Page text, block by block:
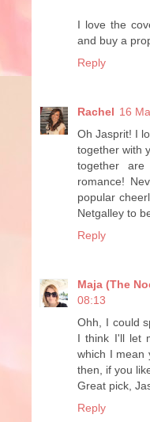
I love the
and buy a
Reply
Rachel 16
Oh Jasprit! I
together with
together
romance!
popular
Netgalley to
Reply
Maja (The
08:13
Ohh, I could
I think I'll let
which I mean
then, if you
Great pick,
Reply